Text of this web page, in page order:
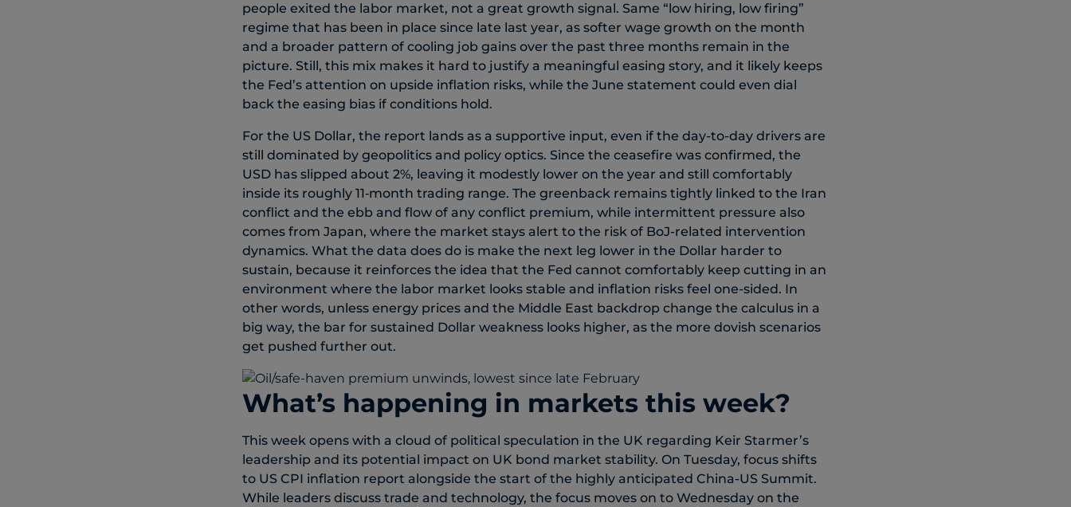
people exited the labor market, not a great growth signal. Same “low hiring, low firing”
regime that has been in place since late last year, as softer wage growth on the month
and a broader pattern of cooling job gains over the past three months remain in the
picture. Still, this mix makes it hard to justify a meaningful easing story, and it likely keeps
the Fed’s attention on upside inflation risks, while the June statement could even dial
back the easing bias if conditions hold.
For the US Dollar, the report lands as a supportive input, even if the day-to-day drivers are
still dominated by geopolitics and policy optics. Since the ceasefire was confirmed, the
USD has slipped about 2%, leaving it modestly lower on the year and still comfortably
inside its roughly 11‑month trading range. The greenback remains tightly linked to the Iran
conflict and the ebb and flow of any conflict premium, while intermittent pressure also
comes from Japan, where the market stays alert to the risk of BoJ-related intervention
dynamics. What the data does do is make the next leg lower in the Dollar harder to
sustain, because it reinforces the idea that the Fed cannot comfortably keep cutting in an
environment where the labor market looks stable and inflation risks feel one-sided. In
other words, unless energy prices and the Middle East backdrop change the calculus in a
big way, the bar for sustained Dollar weakness looks higher, as the more dovish scenarios
get pushed further out.
What’s happening in markets this week?
This week opens with a cloud of political speculation in the UK regarding Keir Starmer’s
leadership and its potential impact on UK bond market stability. On Tuesday, focus shifts
to US CPI inflation report alongside the start of the highly anticipated China-US Summit.
While leaders discuss trade and technology, the focus moves on to Wednesday on the